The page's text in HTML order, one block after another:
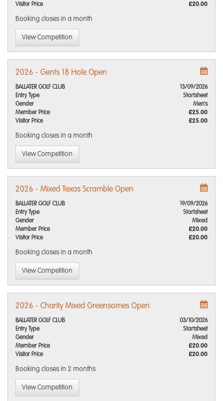
Visitor Price
£20.00
Booking closes in a month
View Competition
2026 - Gents 18 Hole Open
BALLATER GOLF CLUB
13/09/2026
Entry Type
Startsheet
Gender
Men's
Member Price
£25.00
Visitor Price
£25.00
Booking closes in a month
View Competition
2026 - Mixed Texas Scramble Open
BALLATER GOLF CLUB
19/09/2026
Entry Type
Startsheet
Gender
Mixed
Member Price
£20.00
Visitor Price
£20.00
Booking closes in a month
View Competition
2026 - Charity Mixed Greensomes Open
BALLATER GOLF CLUB
03/10/2026
Entry Type
Startsheet
Gender
Mixed
Member Price
£20.00
Visitor Price
£20.00
Booking closes in 2 months
View Competition